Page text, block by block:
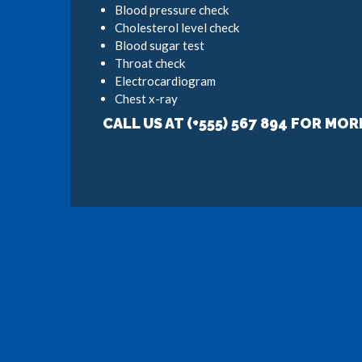
Blood pressure check
Cholesterol level check
Blood sugar test
Throat check
Electrocardiogram
Chest x-ray
CALL US AT (+555) 567 894 FOR